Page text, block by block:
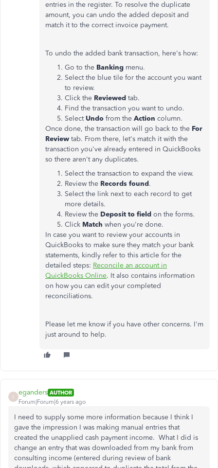
entries in the register. To resolve the duplicate
amount, you can undo the added deposit and
match it to the correct invoice payment.
To undo the added bank transaction, here's how:
Go to the Banking menu.
Select the blue tile for the account you want
to review.
Click the Reviewed tab.
Find the transaction you want to undo.
Select Undo from the Action column.
Once done, the transaction will go back to the For
Review tab. From there, let's match it with the
transaction you've already entered in QuickBooks
so there aren't any duplicates.
Select the transaction to expand the view.
Review the Records found.
Select the link next to each record to get
more details.
Review the Deposit to field on the forms.
Click Match when you're done.
In case you want to review your accounts in
QuickBooks to make sure they match your bank
statements, kindly refer to this article for the
detailed steps: Reconcile an account in
QuickBooks Online. It also contains information
on how you can edit your completed
reconciliations.
Please let me know if you have other concerns. I'm
just around to help.
E
eganders AUTHOR
Forum|Forum|6 years ago
I need to supply some more information because I think I
gave the impression I was making manual entries that
created the unapplied cash payment income. What I did is
change an entry that was downloaded from my bank from
consulting income (entered during review of bank